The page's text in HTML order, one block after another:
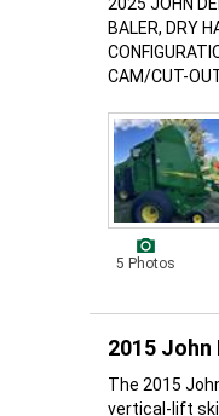
BALER, DRY
CAM/CUT-
5 Photos
2015 John
The 2015
vertical-lift